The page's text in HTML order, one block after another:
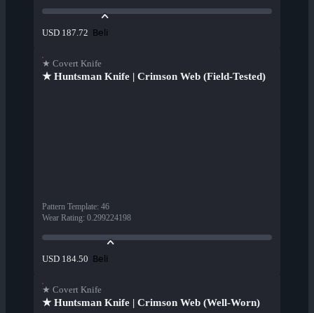
USD 187.72 Beli
★ Covert Knife
★ Huntsman Knife | Crimson Web (Field-Tested)
Pattern Template: 46
Wear Rating: 0.299224198
USD 184.50 Beli
★ Covert Knife
★ Huntsman Knife | Crimson Web (Well-Worn)